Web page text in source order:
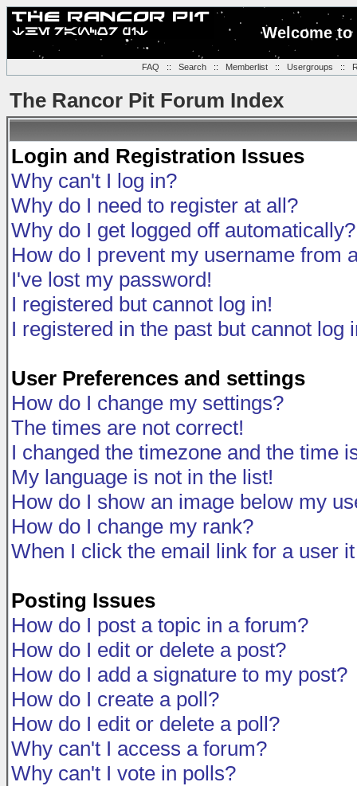
Welcome
FAQ :: Search:: Memberlist:: Usergroups ::
The Rancor Pit Forum Index
Login and Registration Issues
Why can't I log in?
Why do I need to register at all?
Why do I get logged off automatically?
How do I prevent my username from
I've lost my password!
I registered but cannot log in!
I registered in the past but cannot log
User Preferences and settings
How do I change my settings?
The times are not correct!
I changed the timezone and the time
My language is not in the list!
How do I show an image below my
How do I change my rank?
When I click the email link for a user
Posting Issues
How do I post a topic in a forum?
How do I edit or delete a post?
How do I add a signature to my post?
How do I create a poll?
How do I edit or delete a poll?
Why can't I access a forum?
Why can't I vote in polls?